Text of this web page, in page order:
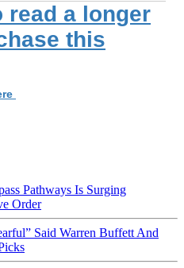
read a longer
this
Pathways Is Surging
Order
Said Warren Buffett And